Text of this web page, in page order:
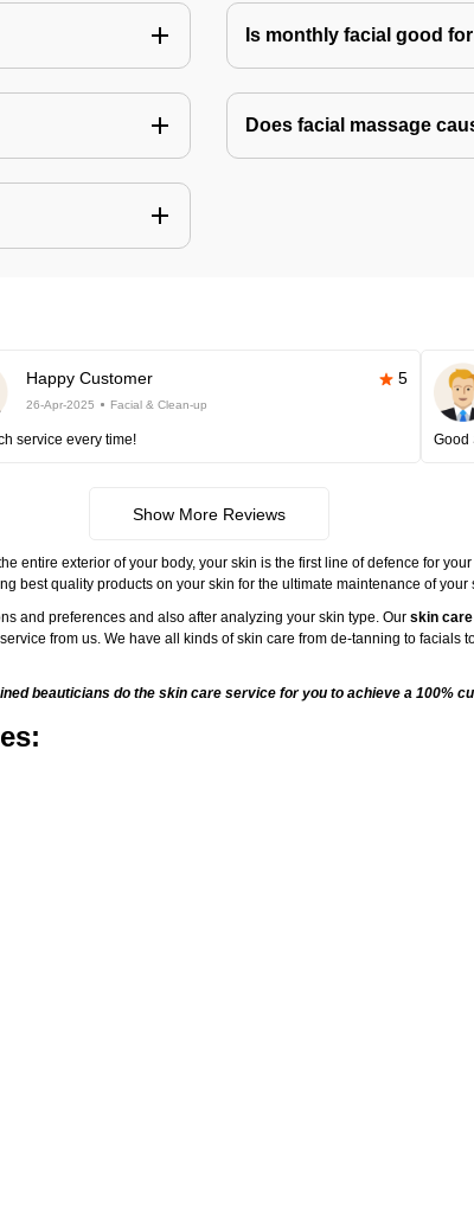
Is monthly facial good
Does facial massage
Happy Customer 5
26-Apr-2025 Facial & Clean-up
service every time! Good
Show More Reviews
entire exterior of your body, your skin is the first line of defence for
best quality products on your skin for the ultimate maintenance of
and preferences and also after analyzing your skin type. Our skin
from us. We have all kinds of skin care from de-tanning to
beauticians do the skin care service for you to achieve a 100%